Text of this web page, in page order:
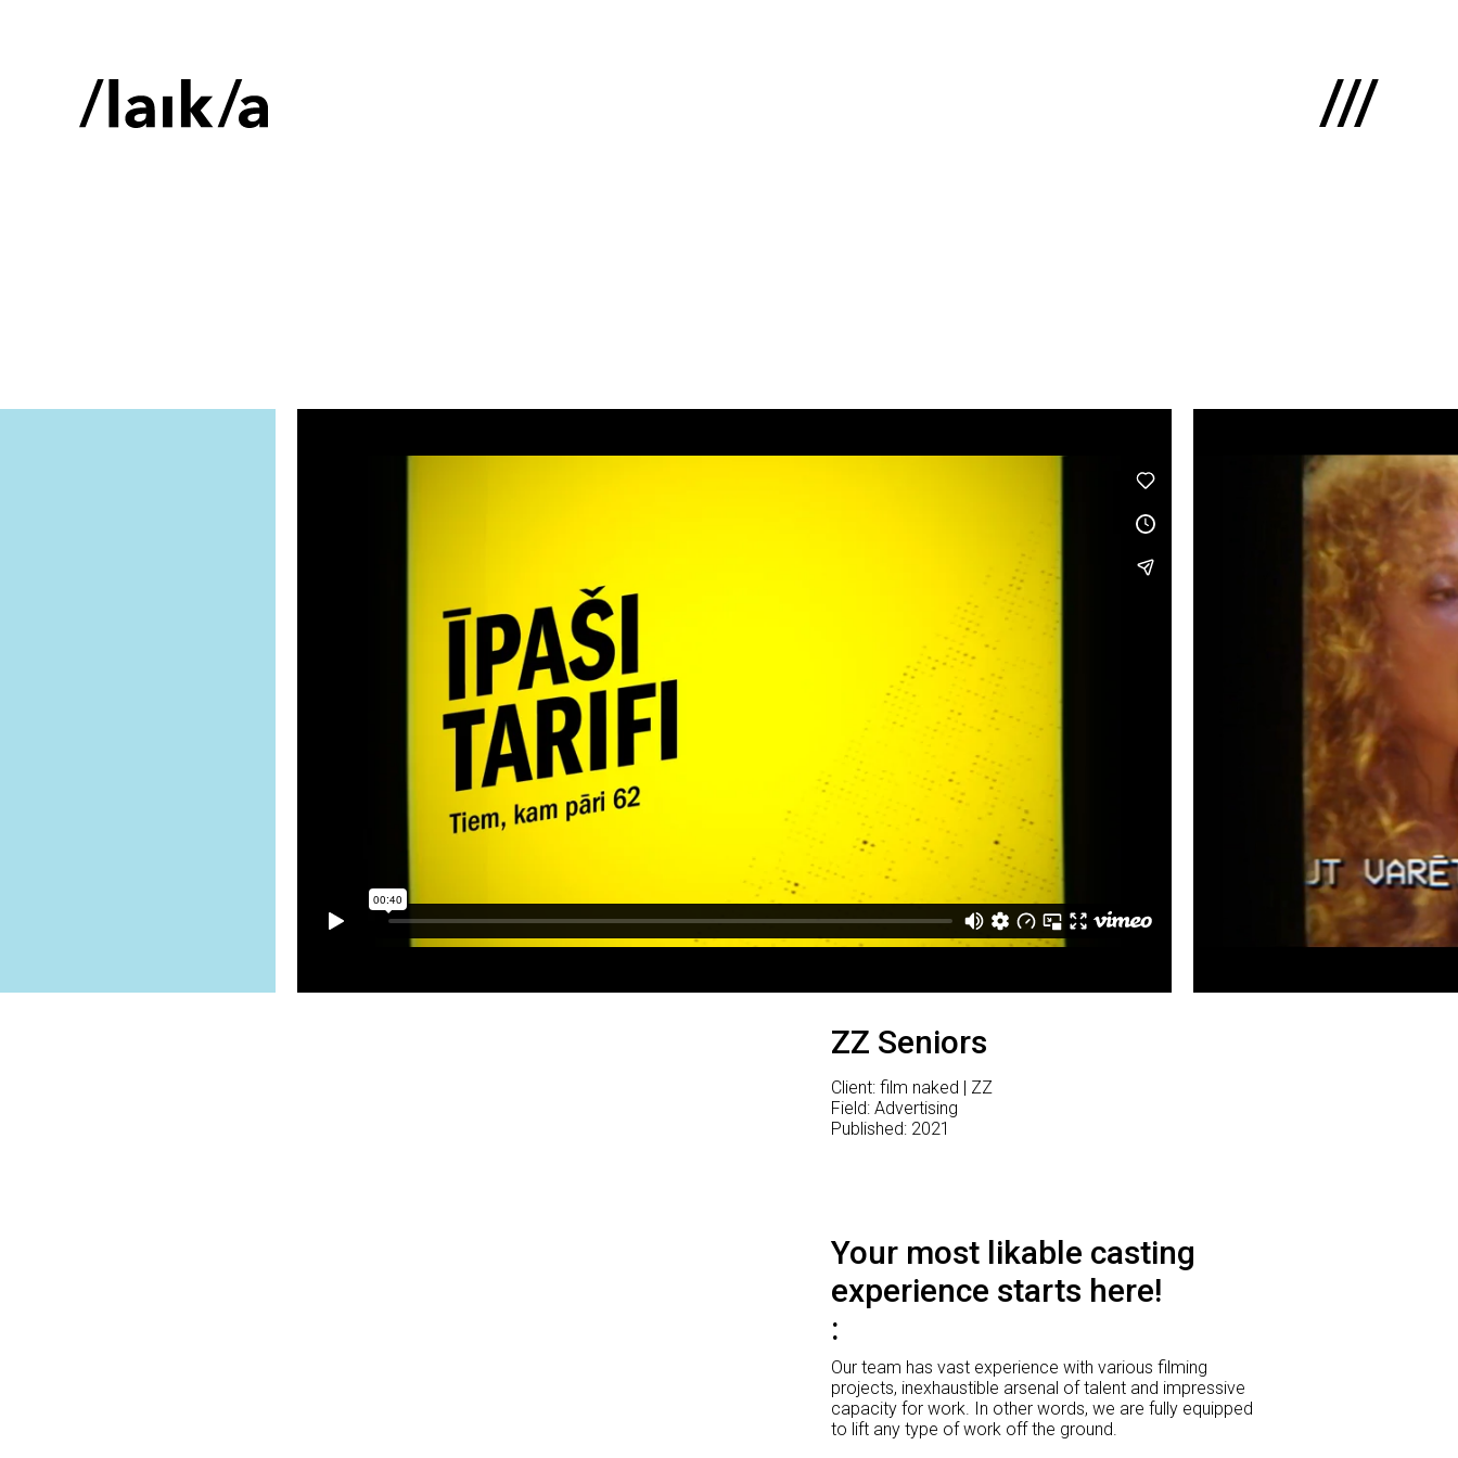
Contacts
Portfolio
ZZ Seniors
Client: film naked | ZZ
Field: Advertising
Published: 2021
Your most likable casting
experience starts here!
Our team has vast experience with various filming
projects, inexhaustible arsenal of talent and impressive
capacity for work. In other words, we are fully equipped
to lift any type of work off the ground.